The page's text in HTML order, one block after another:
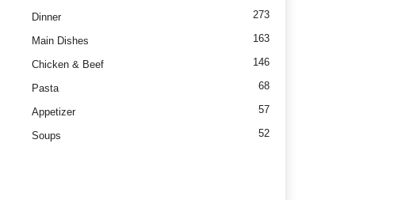
Dinner 273
Main Dishes 163
Chicken & Beef 146
Pasta 68
Appetizer 57
Soups 52